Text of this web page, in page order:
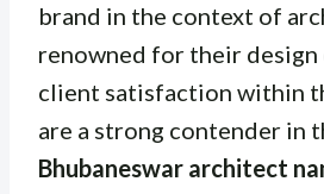
brand in the context of
renowned for their design
client satisfaction within
are a strong contender in
Bhubaneswar architect